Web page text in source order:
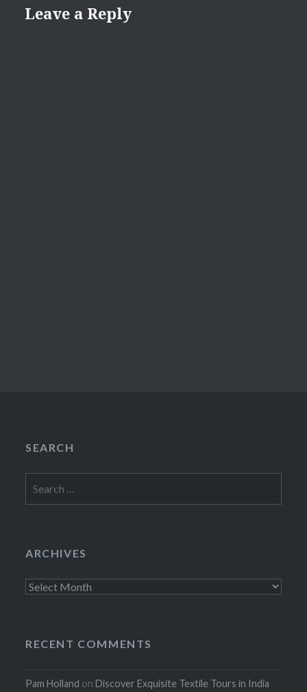
Leave a Reply
SEARCH
for:
ARCHIVES
Archives
RECENT COMMENTS
Pam Holland onDiscover Exquisite Textile Tours in India